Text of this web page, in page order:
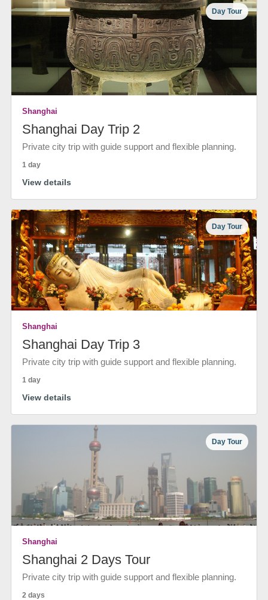
Day Tour
Shanghai
Shanghai Day Trip 2
Private city trip with guide support and flexible planning.
1 day
View details
Day Tour
Shanghai
Shanghai Day Trip 3
Private city trip with guide support and flexible planning.
1 day
View details
Day Tour
Shanghai
Shanghai 2 Days Tour
Private city trip with guide support and flexible planning.
2 days